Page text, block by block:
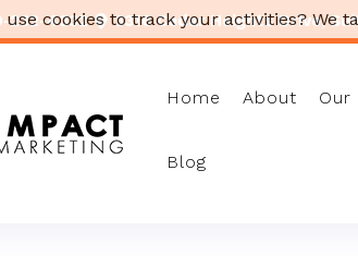
232-4332 3316 Cedar Heights Drive,
Home About Our
Blog
use cookies to track your activities? We